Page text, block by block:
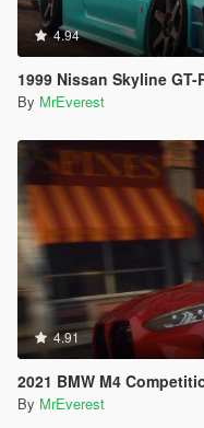
4.94
1999 Nissan Skyline GT-
By MrEverest
4.91
2021 BMW M4
By MrEverest